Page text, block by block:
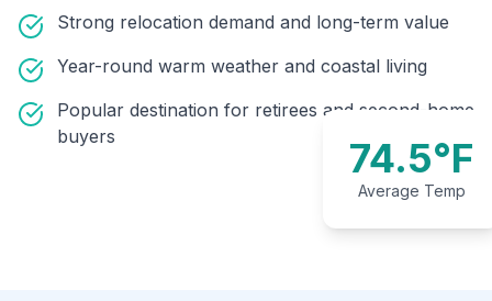
Strong relocation demand and long-term value
Year-round warm weather and coastal living
Popular destination for retirees and second-home
buyers
74.5°F
Average Temp